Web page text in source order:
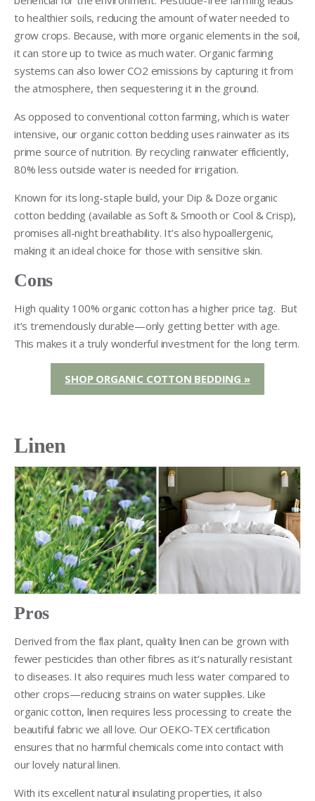
to healthier soils, reducing the amount of water needed to
grow crops. Because, with more organic elements in the soil,
it can store up to twice as much water. Organic farming
systems can also lower CO2 emissions by capturing it from
the atmosphere, then sequestering it in the ground.
As opposed to conventional cotton farming, which is water
intensive, our organic cotton bedding uses rainwater as its
prime source of nutrition. By recycling rainwater efficiently,
80% less outside water is needed for irrigation.
Known for its long-staple build, your Dip & Doze organic
cotton bedding (available as Soft & Smooth or Cool & Crisp),
promises all-night breathability. It’s also hypoallergenic,
making it an ideal choice for those with sensitive skin.
Cons
High quality 100% organic cotton has a higher price tag. But
it’s tremendously durable—only getting better with age.
This makes it a truly wonderful investment for the long term.
SHOP ORGANIC COTTON BEDDING »
Linen
Pros
Derived from the flax plant, quality linen can be grown with
fewer pesticides than other fibres as it’s naturally resistant
to diseases. It also requires much less water compared to
other crops—reducing strains on water supplies. Like
organic cotton, linen requires less processing to create the
beautiful fabric we all love. Our OEKO-TEX certification
ensures that no harmful chemicals come into contact with
our lovely natural linen.
With its excellent natural insulating properties, it also